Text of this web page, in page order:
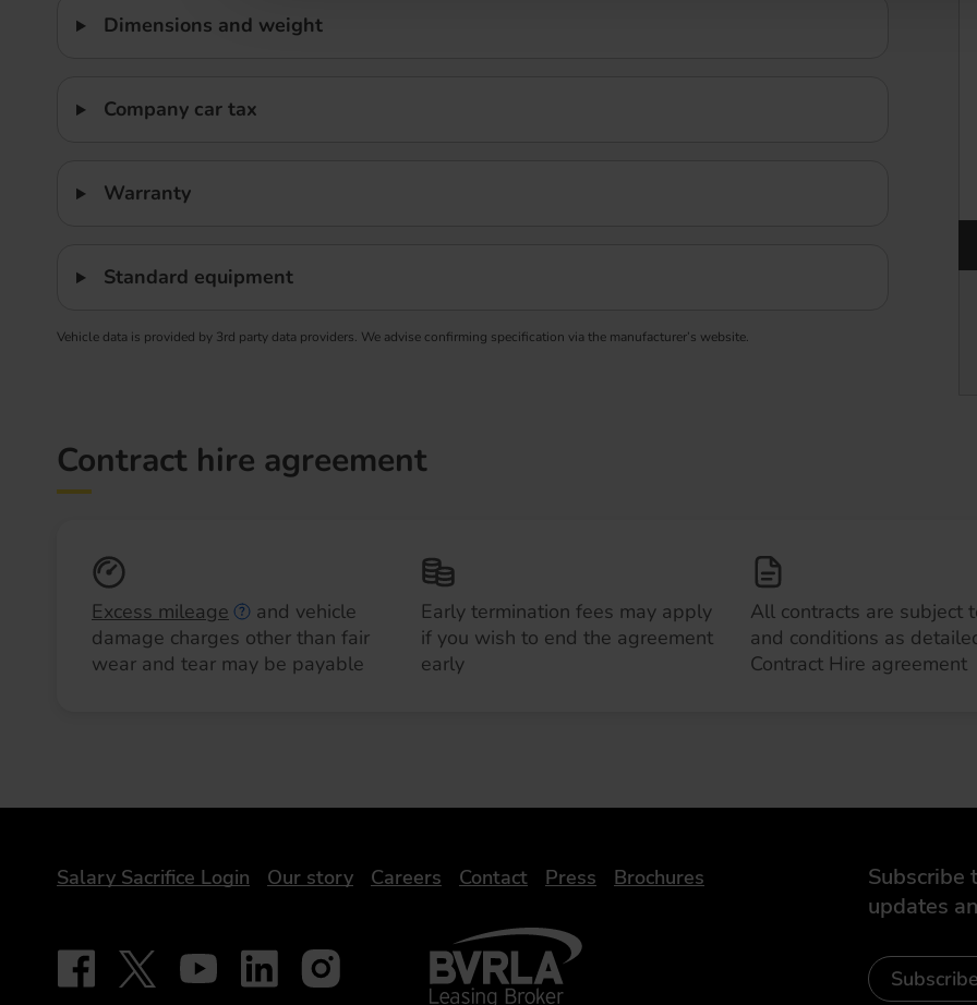
Dimensions and weight
Company car tax
Warranty
Standard equipment
Vehicle data is provided by 3rd party data providers. We advise confirming specification via the manufacturer’s website.
Contract hire agreement
Excess mileage
and vehicle
damage charges other than fair
wear and tear may be payable
Early termination fees may apply
if you wish to end the agreement
early
All contracts are subject
and conditions as
Contract Hire agreement
Subscribe
updates
Subscribe
DriveElectric
Salary Sacrifice Login Our story Careers Contact Press Brochures
Our social
Follow on Facebook - iDriveElectric
Follow on X - @DriveElectricUK
Follow on YouTube - DriveElectric
Follow on LinkedIn - DriveElectric
Follow on Instagram - driveelectricuk
BVRLA - Leasing Broker